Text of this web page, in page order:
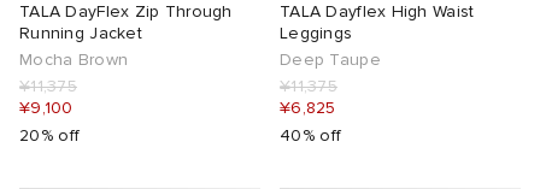
TALA DayFlex Zip Through
Running Jacket
Mocha Brown
¥11,375
¥9,100
20% off
TALA Dayflex High Waist
Leggings
Deep Taupe
¥11,375
¥6,825
40% off